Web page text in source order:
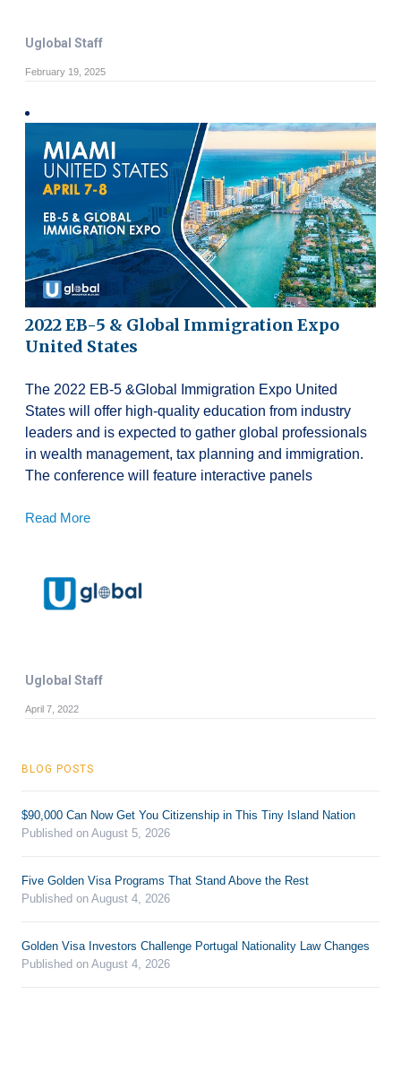
Uglobal Staff
February 19, 2025
2022 EB-5 & Global Immigration Expo
United States
The 2022 EB-5 &Global Immigration Expo United
States will offer high-quality education from industry
leaders and is expected to gather global professionals
in wealth management, tax planning and immigration.
The conference will feature interactive panels
Read More
Uglobal Staff
April 7, 2022
BLOG POSTS
$90,000 Can Now Get You Citizenship in This Tiny Island Nation
Published on August 5, 2026
Five Golden Visa Programs That Stand Above the Rest
Published on August 4, 2026
Golden Visa Investors Challenge Portugal Nationality Law Changes
Published on August 4, 2026